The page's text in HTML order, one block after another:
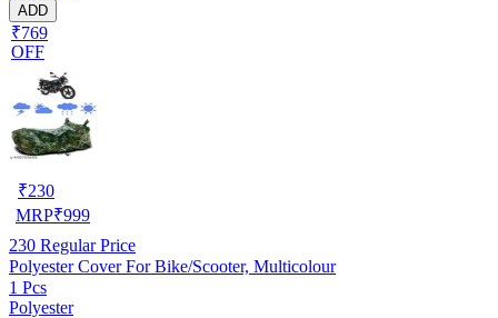
ADD
₹769
OFF
₹230
MRP₹999
230 Regular Price
Polyester Cover For Bike/Scooter, Multicolour
1 Pcs
Polyester